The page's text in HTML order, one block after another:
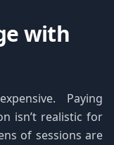
with
Paying
isn’t realistic for
of sessions are